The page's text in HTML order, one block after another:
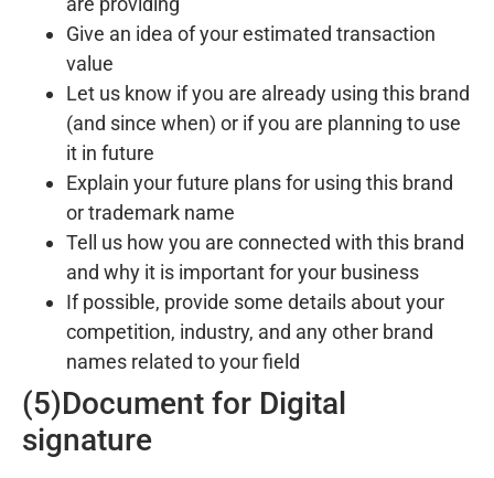
Give an idea of your estimated transaction
value
Let us know if you are already using this brand
(and since when) or if you are planning to use
it in future
Explain your future plans for using this brand
or trademark name
Tell us how you are connected with this brand
and why it is important for your business
If possible, provide some details about your
competition, industry, and any other brand
names related to your field
(5)Document for Digital
signature